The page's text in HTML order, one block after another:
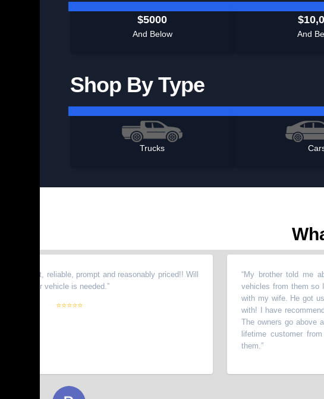
$5000
And Below And
Shop By Type
Trucks
reliable, prompt and reasonably priced!! Will
vehicle is needed.
My brother told me about
vehicles from them so I
with my wife. He got us into a
with! I have recommended
The owners go above and
lifetime customer from now